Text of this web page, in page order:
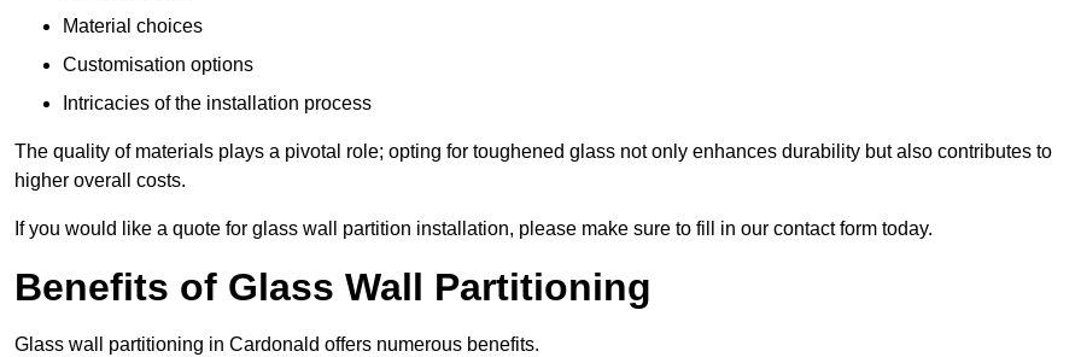
Material choices
Customisation options
Intricacies of the installation process
The quality of materials plays a pivotal role; opting for toughened glass not only enhances durability but also contributes to
higher overall costs.
If you would like a quote for glass wall partition installation, please make sure to fill in our contact form today.
Benefits of Glass Wall Partitioning
Glass wall partitioning in Cardonald offers numerous benefits.